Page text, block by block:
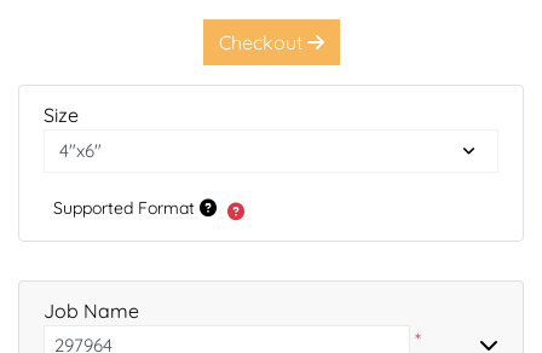
Checkout
Size
Supported Format
Job Name
*